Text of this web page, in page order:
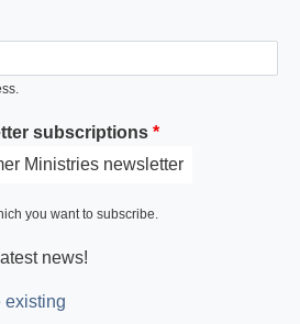
subscriptions
Ministries newsletter
you want to subscribe.
news!
existing